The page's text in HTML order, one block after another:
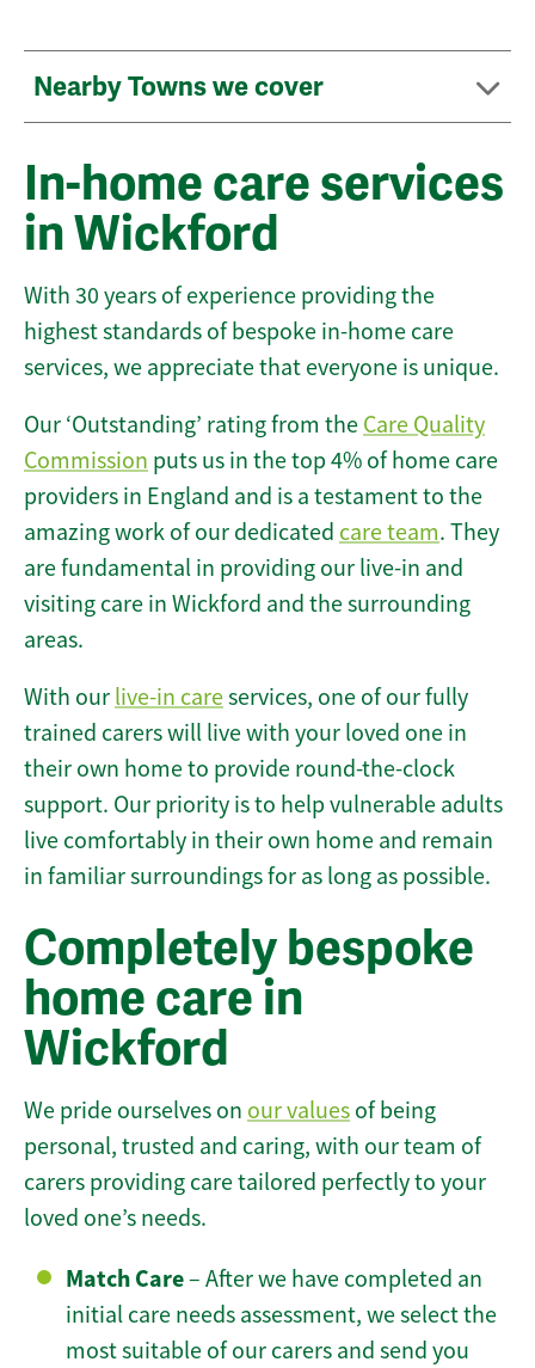
Nearby Towns we cover
In-home care services
in Wickford
With 30 years of experience providing the
highest standards of bespoke in-home care
services, we appreciate that everyone is unique.
Our ‘Outstanding’ rating from the Care Quality
Commission puts us in the top 4% of home care
providers in England and is a testament to the
amazing work of our dedicated care team. They
are fundamental in providing our live-in and
visiting care in Wickford and the surrounding
areas.
With our live-in careservices, one of our fully
trained carers will live with your loved one in
their own home to provide round-the-clock
support. Our priority is to help vulnerable adults
live comfortably in their own home and remain
in familiar surroundings for as long as possible.
Completely bespoke
home care in
Wickford
We pride ourselves on our values of being
personal, trusted and caring, with our team of
carers providing care tailored perfectly to your
loved one’s needs.
Match Care– After we have completed an
initial care needs assessment, we select the
most suitable of our carers and send you